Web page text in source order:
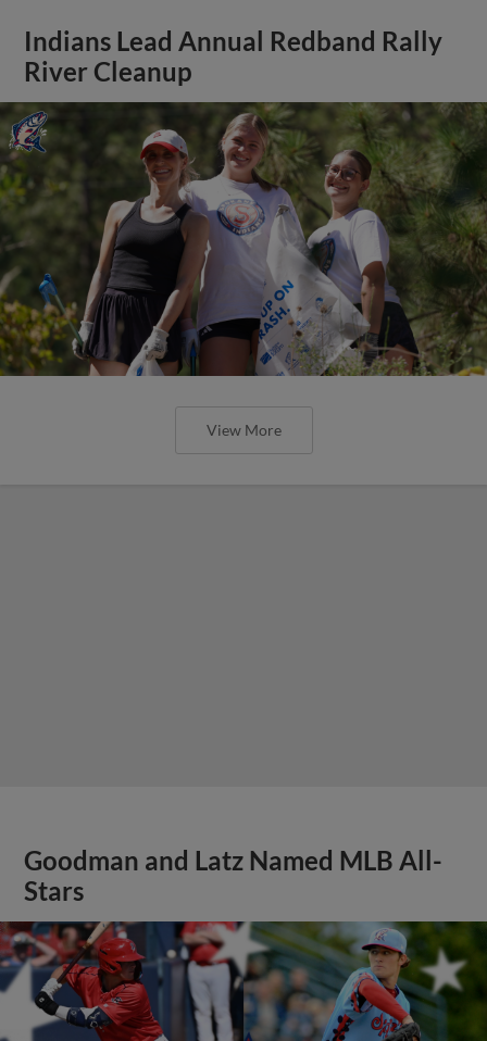
Indians Lead Annual Redband Rally
River Cleanup
View More
Goodman and Latz Named MLB All-
Stars